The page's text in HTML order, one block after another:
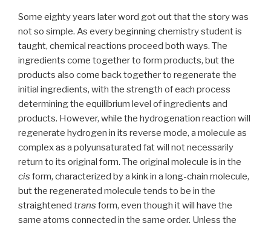
Some eighty years later word got out that the story was
not so simple. As every beginning chemistry student is
taught, chemical reactions proceed both ways. The
ingredients come together to form products, but the
products also come back together to regenerate the
initial ingredients, with the strength of each process
determining the equilibrium level of ingredients and
products. However, while the hydrogenation reaction will
regenerate hydrogen in its reverse mode, a molecule as
complex as a polyunsaturated fat will not necessarily
return to its original form. The original molecule is in the
cis form, characterized by a kink in a long-chain molecule,
but the regenerated molecule tends to be in the
straightened trans form, even though it will have the
same atoms connected in the same order. Unless the